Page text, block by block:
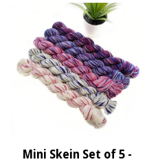
Mini Skein Set of 5 -